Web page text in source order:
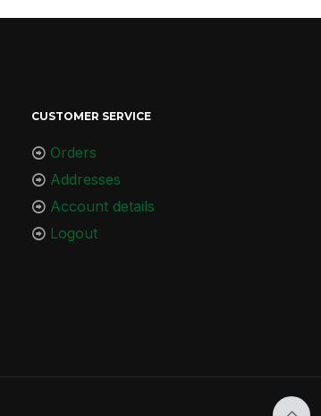
CUSTOMER SERVICE
Orders
Addresses
Account details
Logout